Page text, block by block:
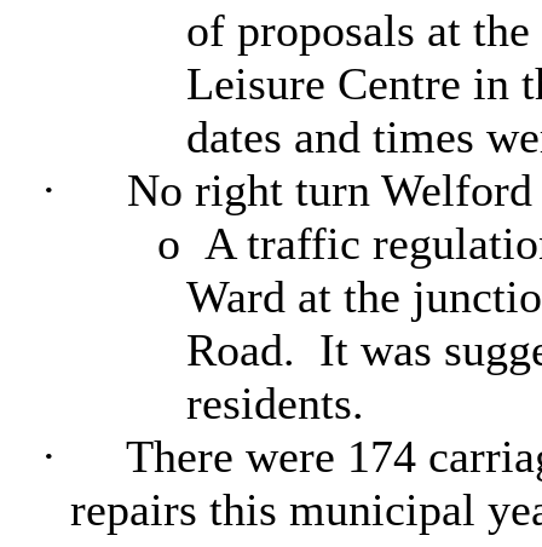
of proposals at
Leisure Centre in
dates and times
·
No right turn Welford
o A traffic
Ward at the
Road. It was
residents.
·
There were 174
repairs this municipal